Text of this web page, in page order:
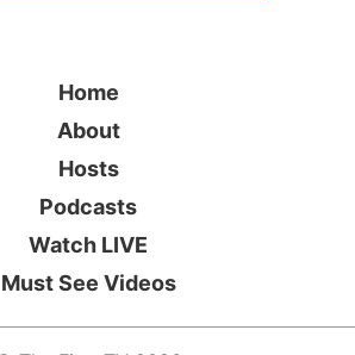
Home
About
Hosts
Podcasts
Watch LIVE
Must See Videos